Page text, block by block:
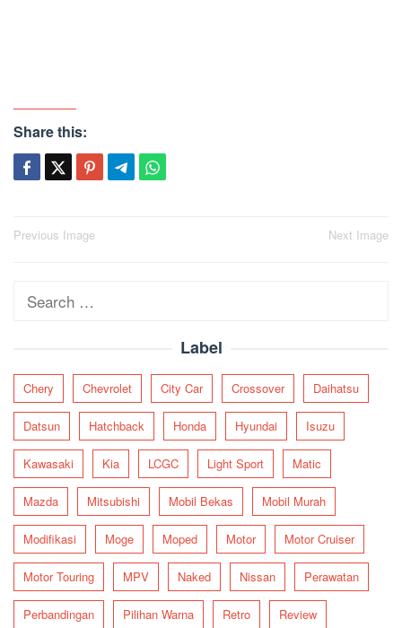
Share this:
Post
Previous Image Next Image
Search
Label
Chery Chevrolet City Car Crossover Daihatsu
Datsun Hatchback Honda Hyundai Isuzu
Kawasaki Kia LCGC Light Sport Matic
Mazda Mitsubishi Mobil Bekas Mobil Murah
Modifikasi Moge Moped Motor Motor Cruiser
Motor Touring MPV Naked Nissan Perawatan
Perbandingan Pilihan Warna Retro Review